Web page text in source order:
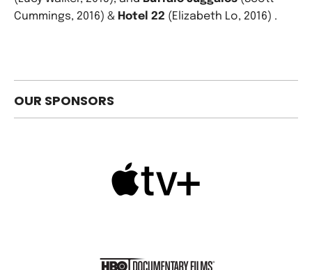
Cummings, 2016) & Hotel 22 (Elizabeth Lo, 2016) .
OUR SPONSORS